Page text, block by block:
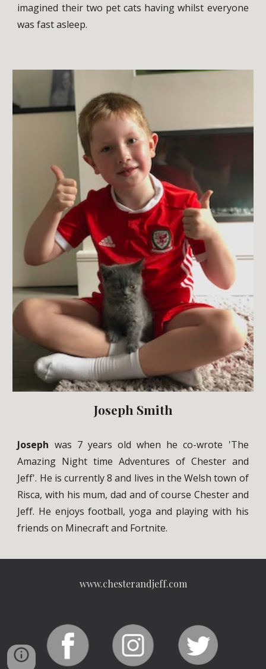
imagined their two pet cats having whilst everyone
was fast asleep.
Joseph Smith
Joseph was 7 years old when he co-wrote 'The
Amazing Night time Adventures of Chester and
Jeff'. He is currently 8 and lives in the Welsh town of
Risca, with his mum, dad and of course Chester and
Jeff. He enjoys football, yoga and playing with his
friends on Minecraft and Fortnite.
www.chesterandjeff.com